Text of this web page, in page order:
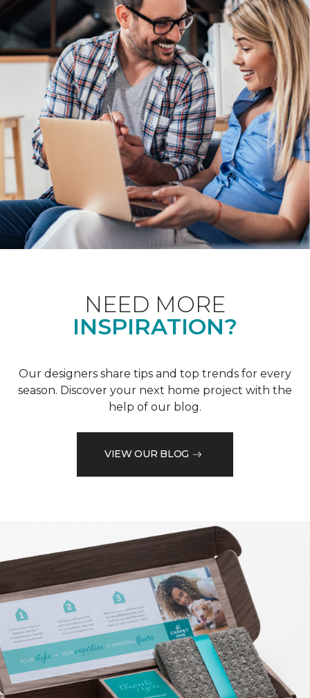
NEED MORE
INSPIRATION?
Our designers share tips and top trends for every
season. Discover your next home project with the
help of our blog.
VIEW OUR BLOG